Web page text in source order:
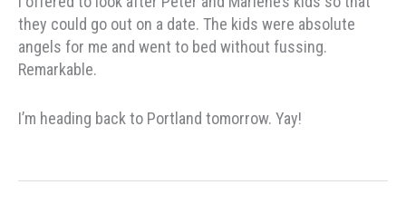
they could go out on a date. The kids were absolute
angels for me and went to bed without fussing.
Remarkable.
I’m heading back to Portland tomorrow. Yay!